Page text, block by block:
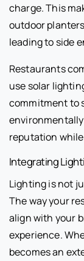
charge. This
outdoor
leading to side
Restaurants
use solar
commitment to
reputation
Integrating
Lighting is not
The way your
align with your
experience.
becomes an